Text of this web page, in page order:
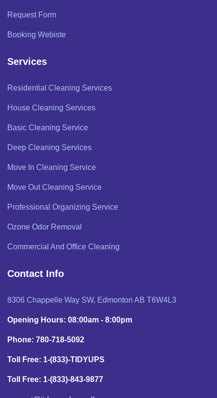
Request Form
Booking Webiste
Services
Residential Cleaning Services
House Cleaning Services
Basic Cleaning Service
Deep Cleaning Services
Move In Cleaning Service
Move Out Cleaning Service
Professional Organizing Service
Ozone Odor Removal
Commercial And Office Cleaning
Contact Info
8306 Chappelle Way SW, Edmonton AB T6W4L3
Opening Hours: 08:00am - 8:00pm
Phone: 780-718-5092
Toll Free: 1-(833)-TIDYUPS
Toll Free: 1-(833)-843-9877